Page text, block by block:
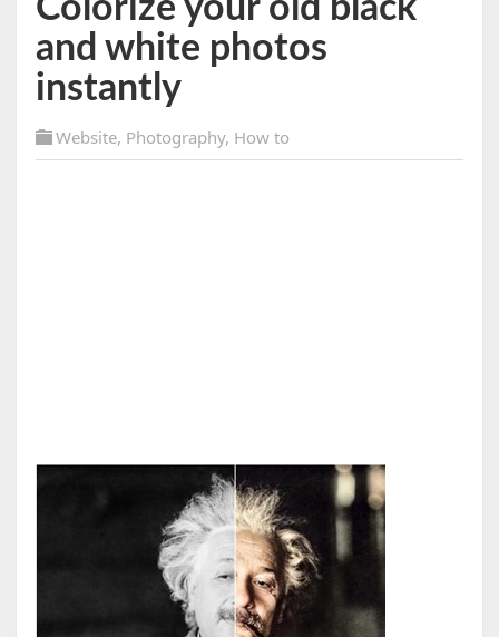
Colorize your old black
and white photos
instantly
Website, Photography, How to